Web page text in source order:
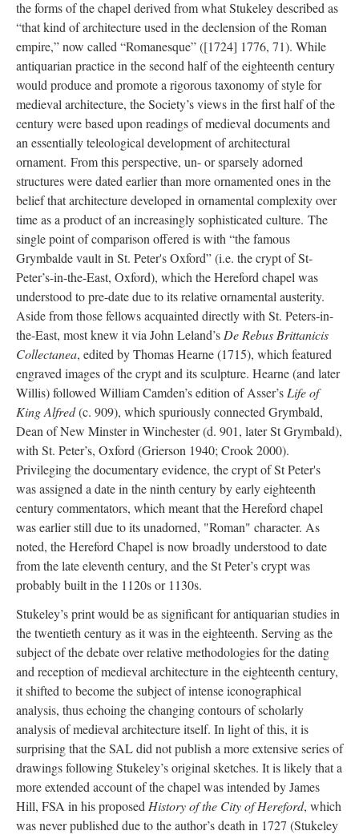
the forms of the chapel derived from what Stukeley described as
“that kind of architecture used in the declension of the Roman
empire,” now called “Romanesque” ([1724] 1776, 71). While
antiquarian practice in the second half of the eighteenth century
would produce and promote a rigorous taxonomy of style for
medieval architecture, the Society’s views in the first half of the
century were based upon readings of medieval documents and
an essentially teleological development of architectural
ornament. From this perspective, un- or sparsely adorned
structures were dated earlier than more ornamented ones in the
belief that architecture developed in ornamental complexity over
time as a product of an increasingly sophisticated culture. The
single point of comparison offered is with “the famous
Grymbalde vault in St. Peter's Oxford” (i.e. the crypt of St-
Peter’s-in-the-East, Oxford), which the Hereford chapel was
understood to pre-date due to its relative ornamental austerity.
Aside from those fellows acquainted directly with St. Peters-in-
the-East, most knew it via John Leland’s De Rebus Brittanicis
Collectanea, edited by Thomas Hearne (1715), which featured
engraved images of the crypt and its sculpture. Hearne (and later
Willis) followed William Camden’s edition of Asser’s Life of
King Alfred(c. 909), which spuriously connected Grymbald,
Dean of New Minster in Winchester (d. 901, later St Grymbald),
with St. Peter’s, Oxford (Grierson 1940; Crook 2000).
Privileging the documentary evidence, the crypt of St Peter's
was assigned a date in the ninth century by early eighteenth
century commentators, which meant that the Hereford chapel
was earlier still due to its unadorned, "Roman" character. As
noted, the Hereford Chapel is now broadly understood to date
from the late eleventh century, and the St Peter’s crypt was
probably built in the 1120s or 1130s.
Stukeley’s print would be as significant for antiquarian studies in
the twentieth century as it was in the eighteenth. Serving as the
subject of the debate over relative methodologies for the dating
and reception of medieval architecture in the eighteenth century,
it shifted to become the subject of intense iconographical
analysis, thus echoing the changing contours of scholarly
analysis of medieval architecture itself. In light of this, it is
surprising that the SAL did not publish a more extensive series of
drawings following Stukeley’s original sketches. It is likely that a
more extended account of the chapel was intended by James
Hill, FSA in his proposedHistory of the City of Hereford, which
was never published due to the author’s death in 1727 (Stukeley